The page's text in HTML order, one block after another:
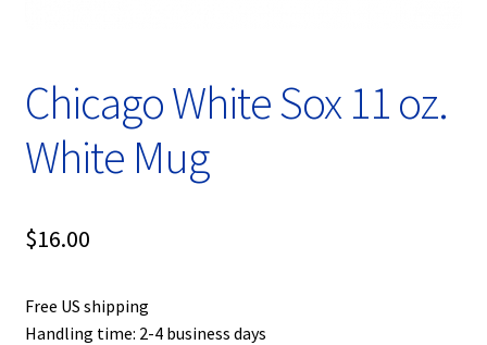
Shop
Chicago White Sox 11 oz.
White Mug
$16.00
Free US shipping
Handling time: 2-4 business days